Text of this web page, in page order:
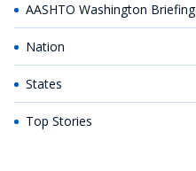
AASHTO Washington Briefing
Nation
States
Top Stories